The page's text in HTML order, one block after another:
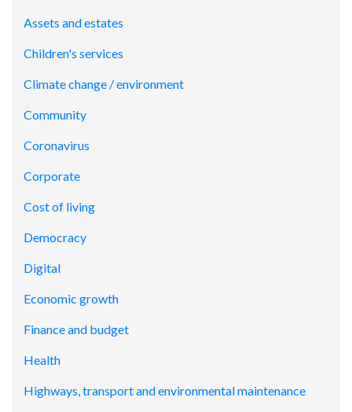
Assets and estates
Children's services
Climate change / environment
Community
Coronavirus
Corporate
Cost of living
Democracy
Digital
Economic growth
Finance and budget
Health
Highways, transport and environmental maintenance